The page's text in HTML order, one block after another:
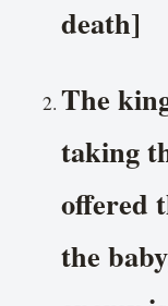
death]
The
taking
offered
the